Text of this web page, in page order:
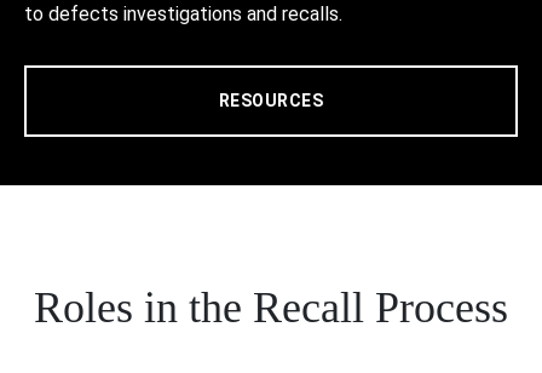
to defects investigations and recalls.
RESOURCES
Roles in the Recall Process